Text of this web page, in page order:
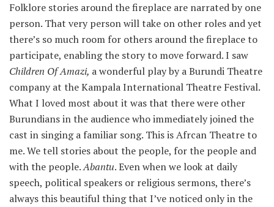
Folklore stories around the fireplace are narrated by one
person. That very person will take on other roles and yet
there’s so much room for others around the fireplace to
participate, enabling the story to move forward. I saw
Children Of Amazi, a wonderful play by a Burundi Theatre
company at the Kampala International Theatre Festival.
What I loved most about it was that there were other
Burundians in the audience who immediately joined the
cast in singing a familiar song. This is Afrcan Theatre to
me. We tell stories about the people, for the people and
with the people.Abantu. Even when we look at daily
speech, political speakers or religious sermons, there’s
always this beautiful thing that I’ve noticed only in the